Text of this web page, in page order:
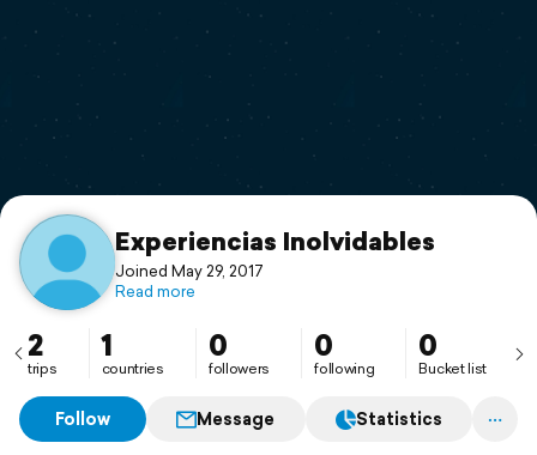
Print a book
Flyover video
Support
Experiencias Inolvidables
Joined May 29, 2017
Read more
2
trips
1
countries
0
followers
0
following
0
Bucket list
Follow Message Statistics